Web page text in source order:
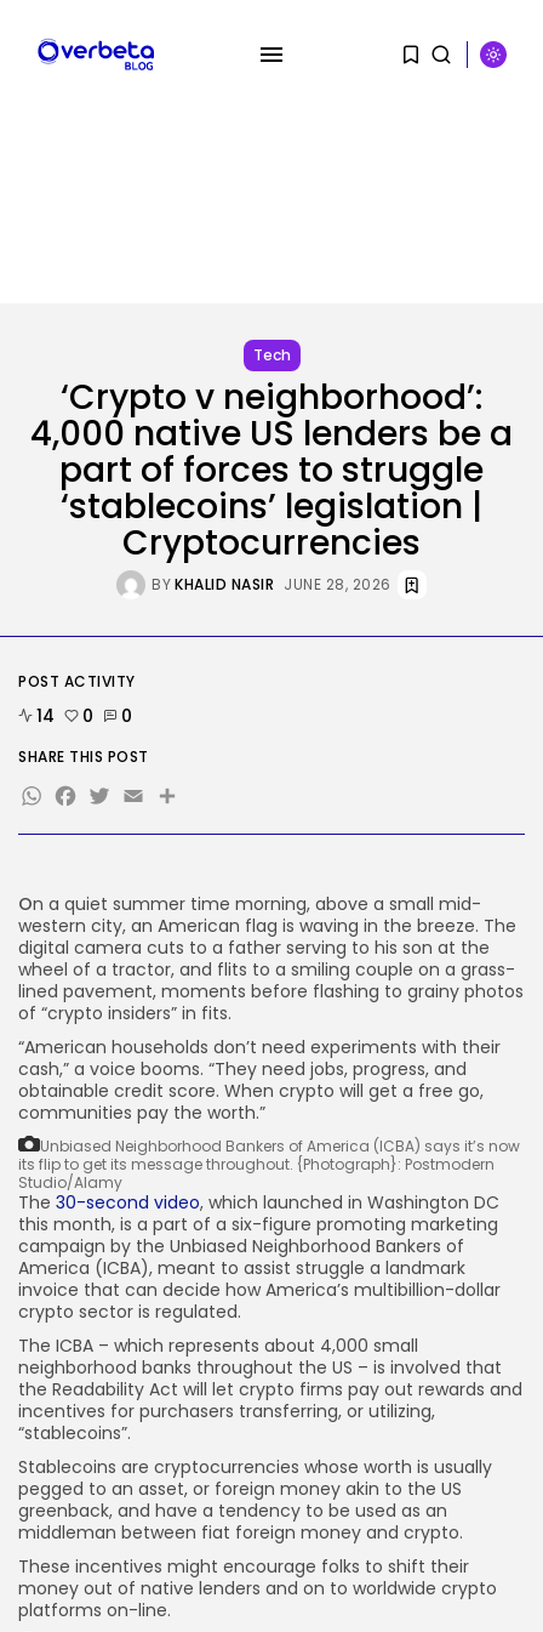
Security
DHS Is Hiring Bounty Hunters to...
BY KHALID NASIR AUGUST 7, 2026
AI
Scientists Used AI to Create 16...
BYKHALID NASIR AUGUST 7, 2026
TRENDING CATEGORIES
2286 Articles
AI
483 Articles
Security
308 Articles
How-To
100 Articles
JOIN OUR COMMUNITY
Tech
‘Crypto v neighborhood’:
4,000 native US lenders be a
part of forces to struggle
‘stablecoins’ legislation |
Cryptocurrencies
BYKHALID NASIR JUNE 28, 2026
On a quiet summer time morning, above a small mid-
western city, an American flag is waving in the breeze. The
digital camera cuts to a father serving to his son at the
wheel of a tractor, and flits to a smiling couple on a grass-
lined pavement, moments before flashing to grainy photos
of “crypto insiders” in fits.
“American households don’t need experiments with their
cash,” a voice booms. “They need jobs, progress, and
obtainable credit score. When crypto will get a free go,
communities pay the worth.”
Unbiased Neighborhood Bankers of America (ICBA) says it’s now
its flip to get its message throughout. {Photograph}: Postmodern
Studio/Alamy
The 30-second video, which launched in Washington DC
this month, is a part of a six-figure promoting marketing
campaign by the Unbiased Neighborhood Bankers of
America (ICBA), meant to assist struggle a landmark
invoice that can decide how America’s multibillion-dollar
crypto sector is regulated.
The ICBA – which represents about 4,000 small
neighborhood banks throughout the US – is involved that
the Readability Act will let crypto firms pay out rewards and
incentives for purchasers transferring, or utilizing,
“stablecoins”.
Stablecoins are cryptocurrencies whose worth is usually
pegged to an asset, or foreign money akin to the US
greenback, and have a tendency to be used as an
middleman between fiat foreign money and crypto.
These incentives might encourage folks to shift their
money out of native lenders and on to worldwide crypto
platforms on-line.
POST ACTIVITY
14 0 0
SHARE THIS POST
WhatsApp
Facebook
Twitter
EmailShare